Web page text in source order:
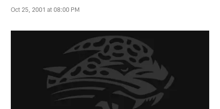
Oct 25, 2001 at 08:00 PM